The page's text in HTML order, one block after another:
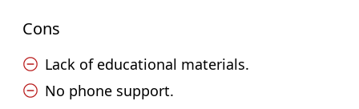
Cons
Lack of educational materials.
No phone support.